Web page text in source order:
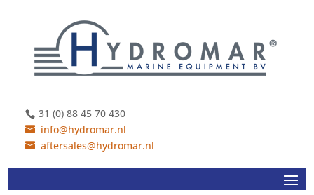
31 (0) 88 45 70 430
info@hydromar.nl
aftersales@hydromar.nl